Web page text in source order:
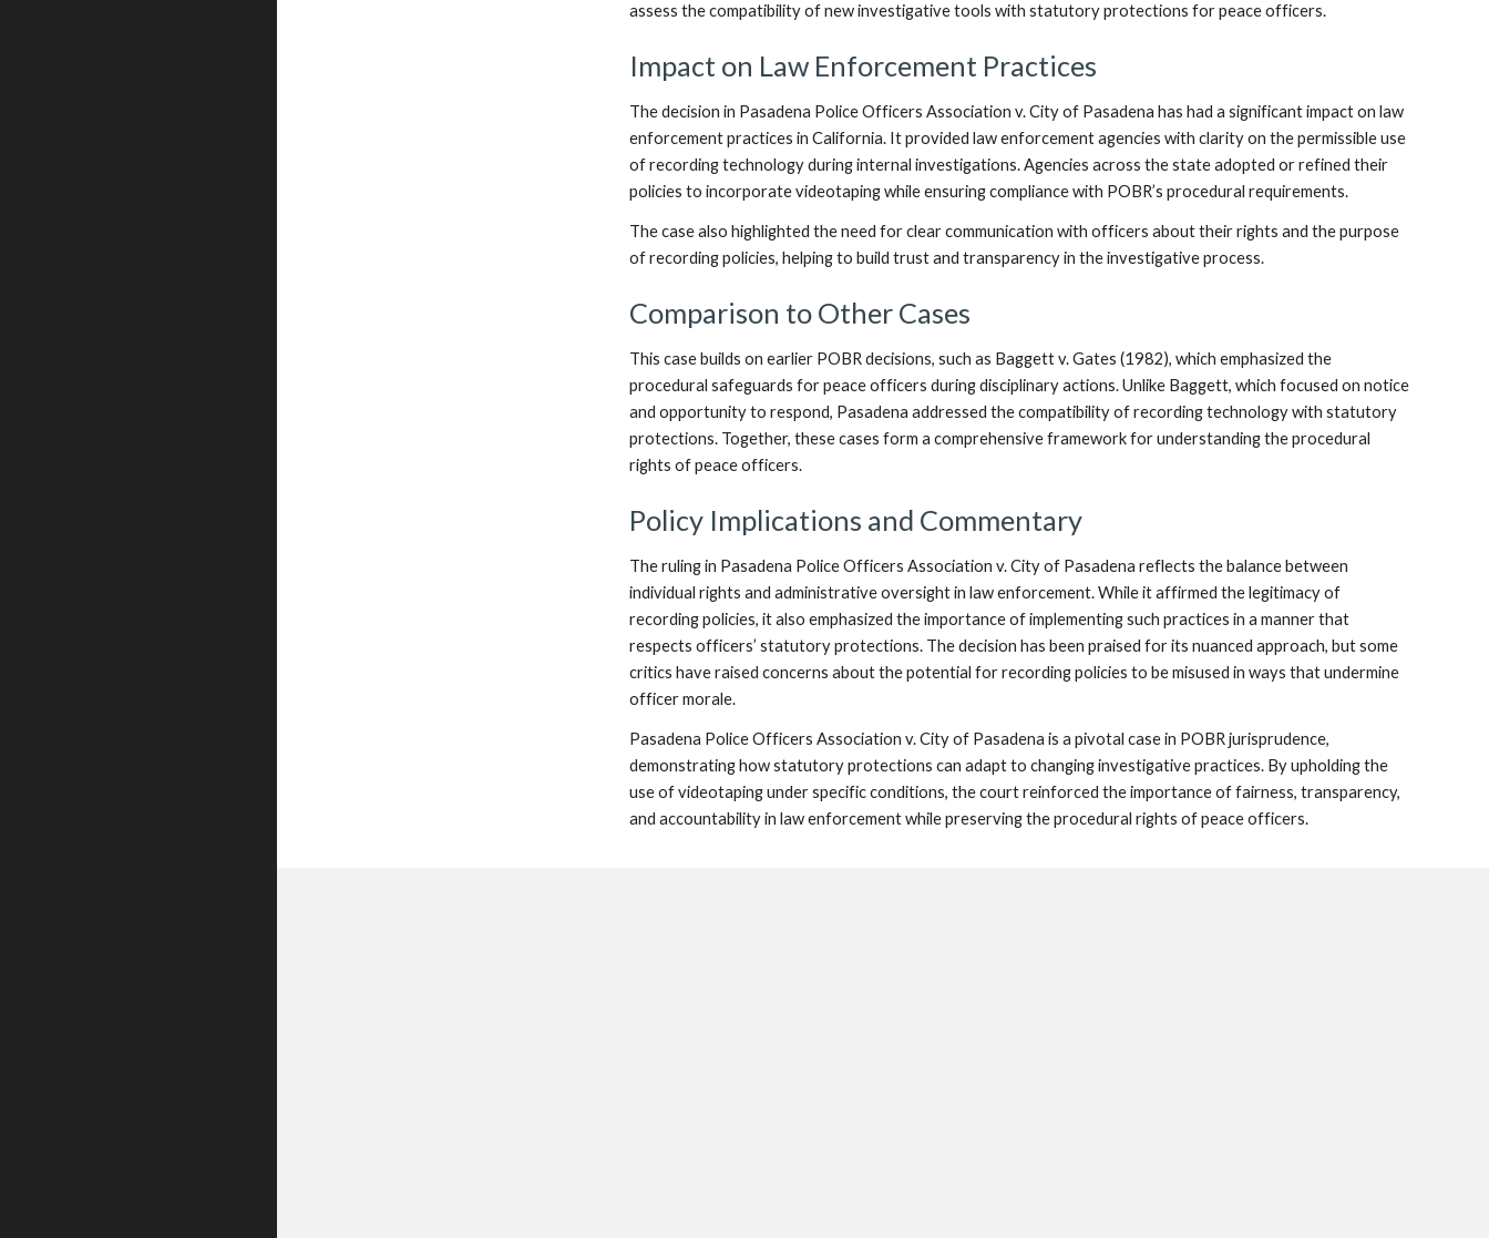
assess the compatibility of new investigative tools with statutory protections for peace officers.
Impact on Law Enforcement Practices
The decision in Pasadena Police Officers Association v. City of Pasadena has had a significant impact on law
enforcement practices in California. It provided law enforcement agencies with clarity on the permissible use
of recording technology during internal investigations. Agencies across the state adopted or refined their
policies to incorporate videotaping while ensuring compliance with POBR’s procedural requirements.
The case also highlighted the need for clear communication with officers about their rights and the purpose
of recording policies, helping to build trust and transparency in the investigative process.
Comparison to Other Cases
This case builds on earlier POBR decisions, such as Baggett v. Gates (1982), which emphasized the
procedural safeguards for peace officers during disciplinary actions. Unlike Baggett, which focused on notice
and opportunity to respond, Pasadena addressed the compatibility of recording technology with statutory
protections. Together, these cases form a comprehensive framework for understanding the procedural
rights of peace officers.
Policy Implications and Commentary
The ruling in Pasadena Police Officers Association v. City of Pasadena reflects the balance between
individual rights and administrative oversight in law enforcement. While it affirmed the legitimacy of
recording policies, it also emphasized the importance of implementing such practices in a manner that
respects officers’ statutory protections. The decision has been praised for its nuanced approach, but some
critics have raised concerns about the potential for recording policies to be misused in ways that undermine
officer morale.
Pasadena Police Officers Association v. City of Pasadena is a pivotal case in POBR jurisprudence,
demonstrating how statutory protections can adapt to changing investigative practices. By upholding the
use of videotaping under specific conditions, the court reinforced the importance of fairness, transparency,
and accountability in law enforcement while preserving the procedural rights of peace officers.